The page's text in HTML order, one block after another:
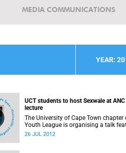
MEDIA COMMUNICATIONS
YEAR:
UCT students to host Sexwale at
lecture
The University of Cape Town chapter
Youth League is organising a talk
Tokyo Sexwale, ANC NEC member
26 JUL 2012